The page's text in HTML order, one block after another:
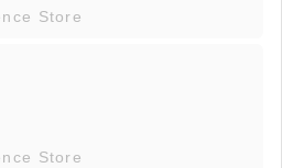
Store
Store